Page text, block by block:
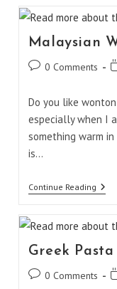
Malaysian
Post0 Comments
Do you like
especially when I
something warm
is…
Continue Reading
Greek Pasta
Post0 Comments